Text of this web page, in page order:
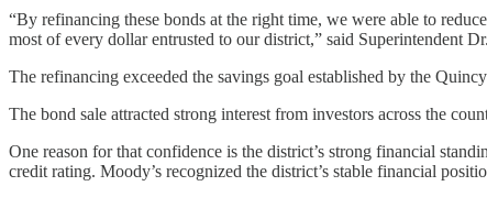
“By refinancing these bonds at the right time, we were able to
most of every dollar entrusted to our district,” said Superintendent
The refinancing exceeded the savings goal established by the
The bond sale attracted strong interest from investors across the
One reason for that confidence is the district’s strong financial
credit rating. Moody’s recognized the district’s stable financial